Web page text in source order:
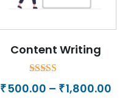
Content Writing
Rated
5.00
₹500.00 – ₹1,800.00